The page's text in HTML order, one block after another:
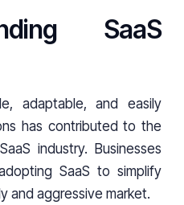
SaaS
adaptable, and easily
has contributed to the
industry. Businesses
SaaS to simplify
and aggressive market.